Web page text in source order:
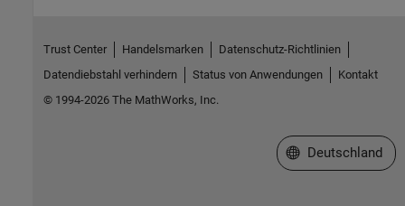
Trust Center Handelsmarken
Datenschutz-Richtlinien
Datendiebstahl verhindern
Status von Anwendungen
Kontakt
© 1994-2026 The MathWorks, Inc.
Website auswählen
Deutschland